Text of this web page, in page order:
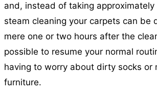
and, instead of taking
steam cleaning your carpets can be
mere one or two hours after the
possible to resume your normal
having to worry about dirty socks or
furniture.